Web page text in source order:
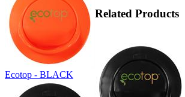
Ecotop - BLACK
Related Products